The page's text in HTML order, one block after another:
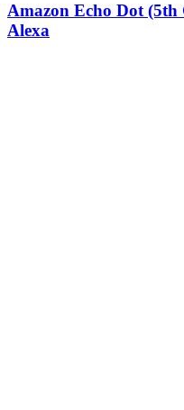
Amazon Echo Dot (5th
Alexa